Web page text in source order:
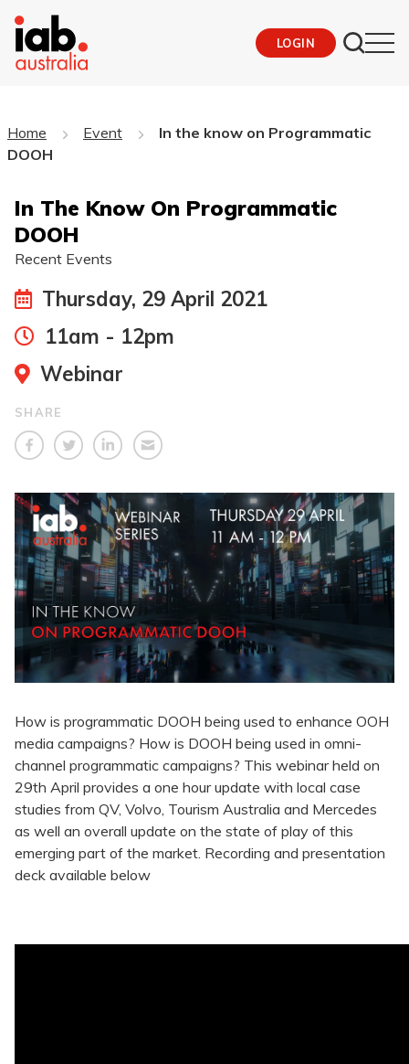
LOGIN
Home Event
In the know on Programmatic
DOOH
In The Know On Programmatic
DOOH
Recent Events
Thursday, 29 April 2021
11am - 12pm
Webinar
SHARE
How is programmatic DOOH being used to enhance OOH
media campaigns? How is DOOH being used in omni-
channel programmatic campaigns? This webinar held on
29th April provides a one hour update with local case
studies from QV, Volvo, Tourism Australia and Mercedes
as well an overall update on the state of play of this
emerging part of the market. Recording and presentation
deck available below